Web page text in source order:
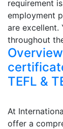
requirement
employment
are
throughout
TEFL &
At
offer a